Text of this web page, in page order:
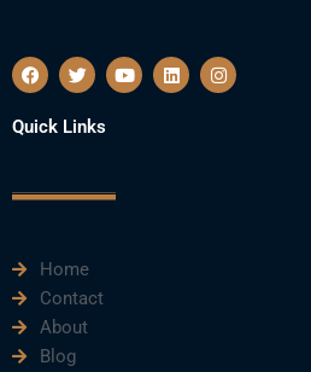
F
a
e
b
k
T
w
t
t
Y
o
L
i
I
n
Quick Links
Home
Contact
About
Blog